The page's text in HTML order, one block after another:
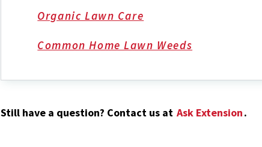
Organic Lawn Care
Common Home Lawn Weeds
Still have a question? Contact us at Ask Extension.